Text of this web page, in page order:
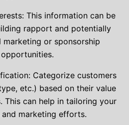
This information can be
rapport and potentially
or sponsorship
opportunities.
Categorize customers
etc.) based on their value
This can help in tailoring your
and marketing efforts.